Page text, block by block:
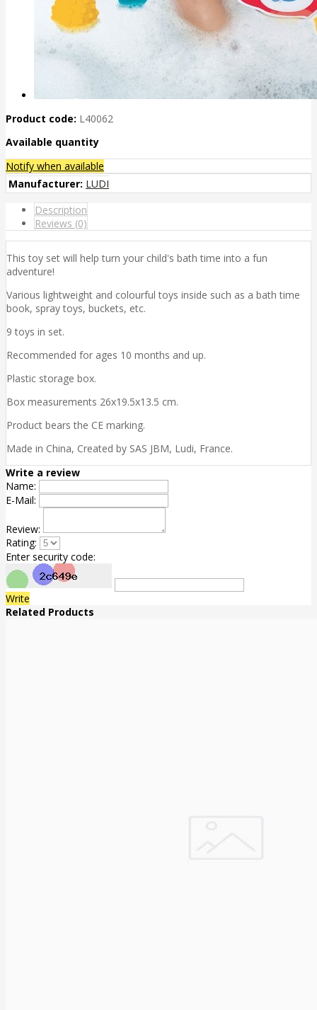
Product code: L40062
Available quantity
Notify when available
Manufacturer: LUDI
Description
Reviews (0)
This toy set will help turn your child's bath time into a fun
adventure!
Various lightweight and colourful toys inside such as a bath time
book, spray toys, buckets, etc.
9 toys in set.
Recommended for ages 10 months and up.
Plastic storage box.
Box measurements 26x19.5x13.5 cm.
Product bears the CE marking.
Made in China, Created by SAS JBM, Ludi, France.
Write a review
Name:
E-Mail:
Review:
Rating:
Enter security code:
Write
Related Products